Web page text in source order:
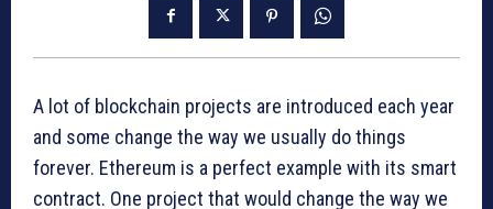
A lot of blockchain projects are introduced each year
and some change the way we usually do things
forever. Ethereum is a perfect example with its smart
contract. One project that would change the way we